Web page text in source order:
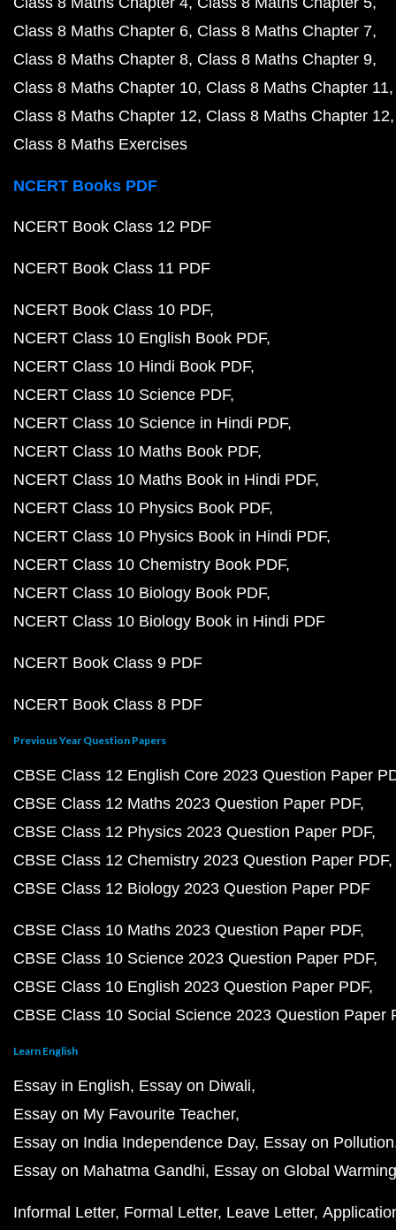
Class 8 Maths Chapter 6 Class 8 Maths Chapter 7
Class 8 Maths Chapter 8 Class 8 Maths Chapter 9
Class 8 Maths Chapter 10 Class 8 Maths Chapter 11
Class 8 Maths Chapter 12 Class 8 Maths Chapter 12
Class 8 Maths Exercises
NCERT Books PDF
NCERT Book Class 12 PDF
NCERT Book Class 11 PDF
NCERT Book Class 10 PDF
NCERT Class 10 English Book PDF
NCERT Class 10 Hindi Book PDF
NCERT Class 10 Science PDF
NCERT Class 10 Science in Hindi PDF
NCERT Class 10 Maths Book PDF
NCERT Class 10 Maths Book in Hindi PDF
NCERT Class 10 Physics Book PDF
NCERT Class 10 Physics Book in Hindi PDF
NCERT Class 10 Chemistry Book PDF
NCERT Class 10 Biology Book PDF
NCERT Class 10 Biology Book in Hindi PDF
NCERT Book Class 9 PDF
NCERT Book Class 8 PDF
Previous Year Question Papers
CBSE Class 12 English Core 2023 Question Paper
CBSE Class 12 Maths 2023 Question Paper PDF
CBSE Class 12 Physics 2023 Question Paper PDF
CBSE Class 12 Chemistry 2023 Question Paper PDF
CBSE Class 12 Biology 2023 Question Paper PDF
CBSE Class 10 Maths 2023 Question Paper PDF
CBSE Class 10 Science 2023 Question Paper PDF
CBSE Class 10 English 2023 Question Paper PDF
CBSE Class 10 Social Science 2023 Question Paper
Learn English
Essay in English Essay on Diwali
Essay on My Favourite Teacher
Essay on India Independence Day Essay on Pollution
Essay on Mahatma Gandhi Essay on Global Warming
Informal Letter Formal Letter Leave Letter